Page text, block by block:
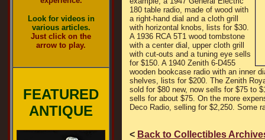
Look for videos in
various articles.
Just click on the
arrow to play.
FEATURED
ANTIQUE
180 table radio, made of wood with
a right-hand dial and a cloth grill
with horizontal knobs, lists for $30.
A 1936 RCA 5T1 wood tombstone
with a center dial, upper cloth grill
with cut-outs and a tuning eye sells
for $150. A 1940 Zenith 6-D455
wooden bookcase radio with an inner
shelves, lists for $200. The Zenith
sold for $80 new, now sells for $75 to
sells for about $75. On the more
Deco Radio, selling for $2,250. Some
< Back to Collectibles